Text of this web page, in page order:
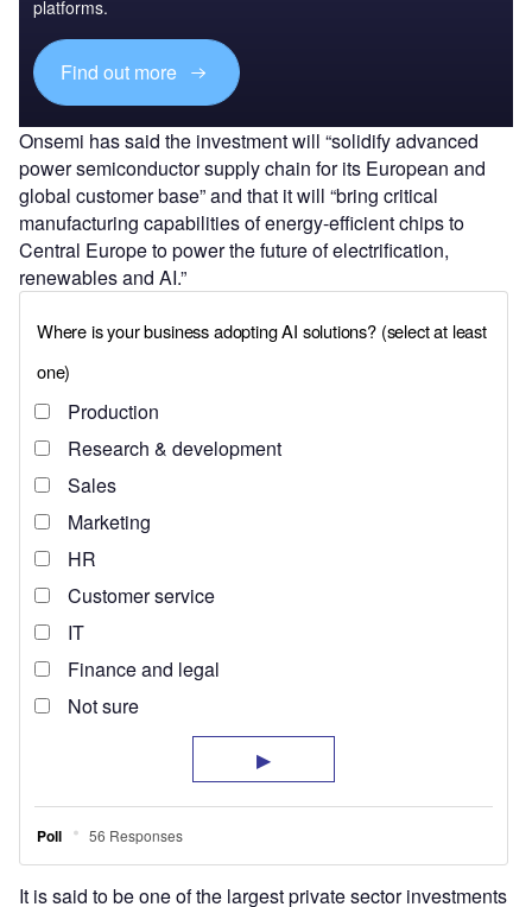
platforms.
Find out more
Onsemi has said the investment will “solidify advanced
power semiconductor supply chain for its European and
global customer base” and that it will “bring critical
manufacturing capabilities of energy-efficient chips to
Central Europe to power the future of electrification,
renewables and AI.”
It is said to be one of the largest private sector investments